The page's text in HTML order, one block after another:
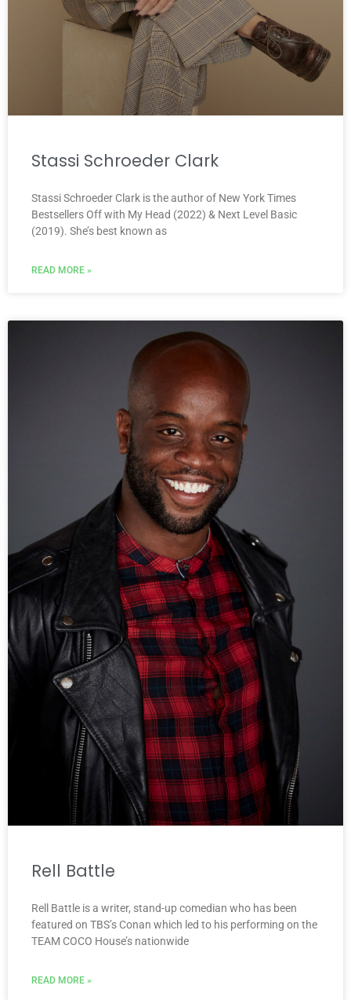
Stassi Schroeder Clark
Stassi Schroeder Clark is the author of New York Times
Bestsellers Off with My Head (2022) & Next Level Basic
(2019). She’s best known as
READ MORE »
Rell Battle
Rell Battle is a writer, stand-up comedian who has been
featured on TBS’s Conan which led to his performing on the
TEAM COCO House’s nationwide
READ MORE »